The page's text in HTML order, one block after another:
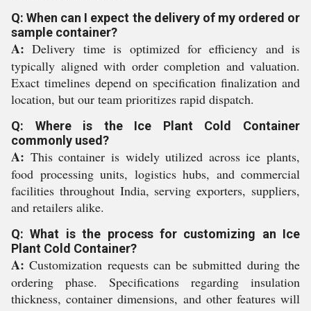
Q: When can I expect the delivery of my ordered or
sample container?
A: Delivery time is optimized for efficiency and is
typically aligned with order completion and valuation.
Exact timelines depend on specification finalization and
location, but our team prioritizes rapid dispatch.
Q: Where is the Ice Plant Cold Container
commonly used?
A: This container is widely utilized across ice plants,
food processing units, logistics hubs, and commercial
facilities throughout India, serving exporters, suppliers,
and retailers alike.
Q: What is the process for customizing an Ice
Plant Cold Container?
A: Customization requests can be submitted during the
ordering phase. Specifications regarding insulation
thickness, container dimensions, and other features will